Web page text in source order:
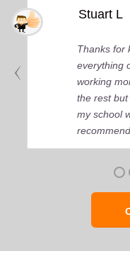
Stuart L
Thanks for
everything
working
the rest but
my school
anyone